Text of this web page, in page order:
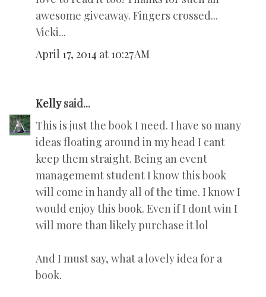
awesome giveaway. Fingers crossed...
Vicki...
April 17, 2014 at 10:27 AM
Kellysaid...
This is just the book I need. I have so many
ideas floating around in my head I cant
keep them straight. Being an event
managememt student I know this book
will come in handy all of the time. I know I
would enjoy this book. Even if I dont win I
will more than likely purchase it lol
And I must say, what a lovely idea for a
book.